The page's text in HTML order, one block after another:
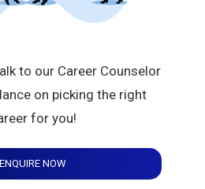
to our Career Counselor
on picking the right
for you!
ENQUIRE NOW